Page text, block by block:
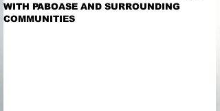
WITH PABOASE AND SURROUNDING
COMMUNITIES